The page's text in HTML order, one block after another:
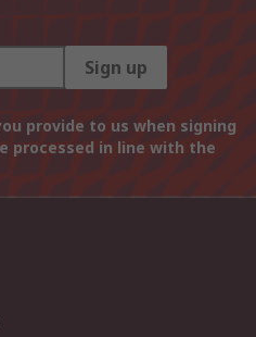
Sign up
provide to us when signing
processed in line with the